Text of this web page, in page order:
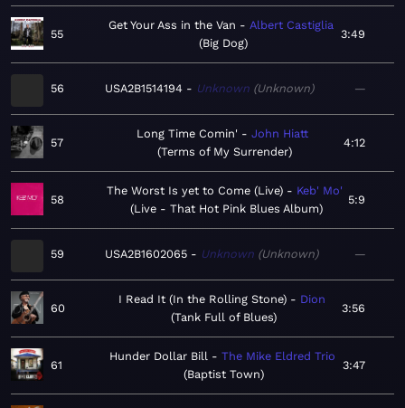
55
Get Your Ass in the Van
Albert Castiglia
Big Dog
3:49
56 USA2B1514194 Unknown Unknown —
57
Long Time Comin'
John Hiatt
Terms of My Surrender
4:12
58
The Worst Is yet to Come (Live)
Keb' Mo'
Live - That Hot Pink Blues Album
5:9
59 USA2B1602065 Unknown Unknown —
60
I Read It (In the Rolling Stone)
Dion
Tank Full of Blues
3:56
61
Hunder Dollar Bill
The Mike Eldred Trio
Baptist Town
3:47